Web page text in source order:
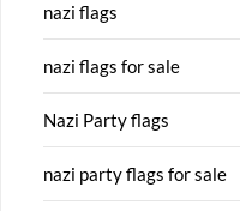
nazi flags
nazi flags for sale
Nazi Party flags
nazi party flags for sale